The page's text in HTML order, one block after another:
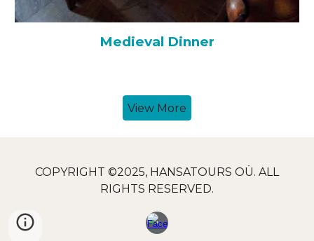
Medieval Dinner
View More
COPYRIGHT ©2025, HANSATOURS OÜ. ALL
RIGHTS RESERVED.